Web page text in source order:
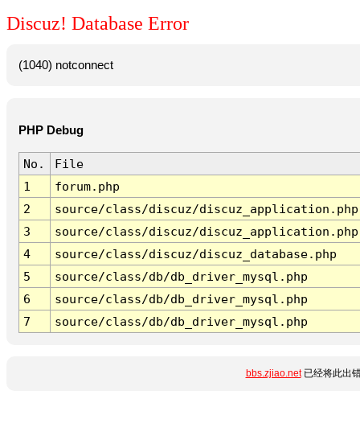
Discuz! Database Error
(1040) notconnect
PHP Debug
No.
File
1
forum.php
2
source/class/discuz/discuz_application.php
3
source/class/discuz/discuz_application.php
4
source/class/discuz/discuz_database.php
5
source/class/db/db_driver_mysql.php
6
source/class/db/db_driver_mysql.php
7
source/class/db/db_driver_mysql.php
bbs.zjiao.net已经将此出